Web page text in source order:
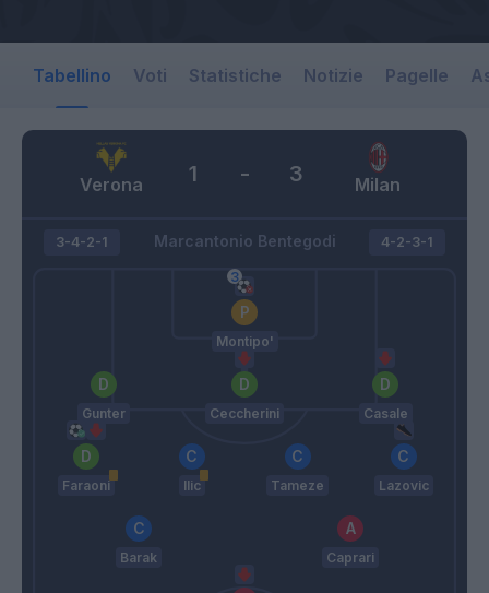
Tabellino Voti Statistiche Notizie Pagelle
Verona Milan
1 - 3
Marcantonio Bentegodi
3-4-2-1
Montipo'
Gunter Ceccherini Casale
Faraoni Ilic Tameze Lazovic
Barak Caprari
4-2-3-1